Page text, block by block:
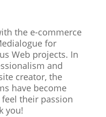
the e-commerce
for
Web projects. In
and
creator, the
have become
their passion
you!